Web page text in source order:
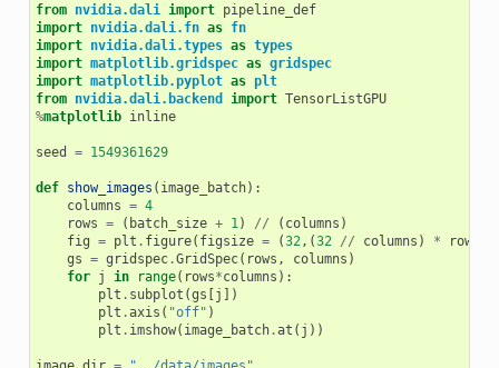
from nvidia.dali import pipeline_def
import nvidia.dali.fn as fn
import nvidia.dali.types as types
import matplotlib.gridspec as gridspec
import matplotlib.pyplot as plt
from nvidia.dali.backend import TensorListGPU
%matplotlib inline
seed = 1549361629
def show_images ( image_batch):
columns = 4
rows = ( batch_size + 1 ) // ( columns )
fig = plt . figure( figsize = (32 ,(32 // columns ) * rows
gs = gridspec.GridSpec( rows , columns )
for j in range( rows*columns ):
plt . subplot (gs [j ])
plt .axis ( "off" )
plt . imshow( image_batch.at ( j ))